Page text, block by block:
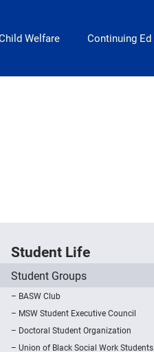
Welfare Continuing Ed
Student Life
Student Groups
BASW Club
MSW Student Executive Council
Doctoral Student Organization
Union of Black Social Work Students